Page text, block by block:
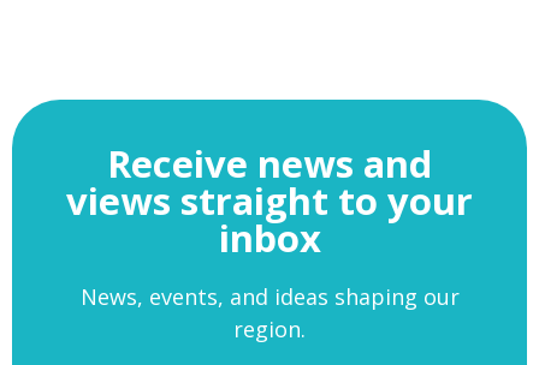
Receive news and
views straight to your
inbox
News, events, and ideas shaping our
region.